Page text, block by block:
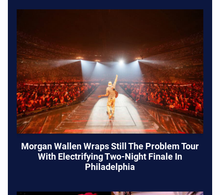
Morgan Wallen Wraps Still The Problem Tour
With Electrifying Two-Night Finale In
Philadelphia